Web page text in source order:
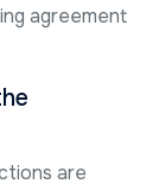
agreement
are